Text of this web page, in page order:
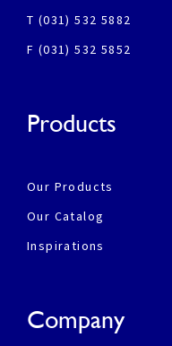
T (031) 532 5882
F (031) 532 5852
Products
Our Products
Our Catalog
Inspirations
Company